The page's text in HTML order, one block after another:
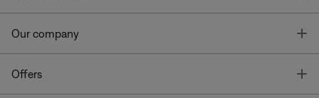
Our company
Offers